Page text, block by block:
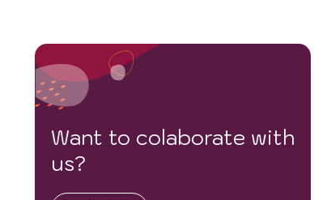
Want to colaborate with
us?